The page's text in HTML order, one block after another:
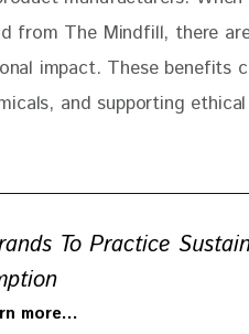
from The Mindfill, there
impact. These benefits
and supporting ethical
To Practice
more…